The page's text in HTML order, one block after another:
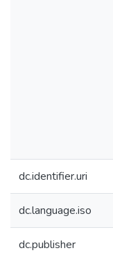
dc.identifier.uri
dc.language.iso
dc.publisher